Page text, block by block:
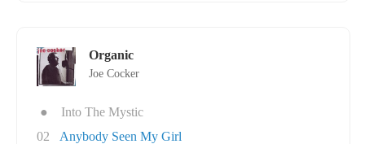
Organic
Joe Cocker
●
Into The Mystic
02
Anybody Seen My Girl